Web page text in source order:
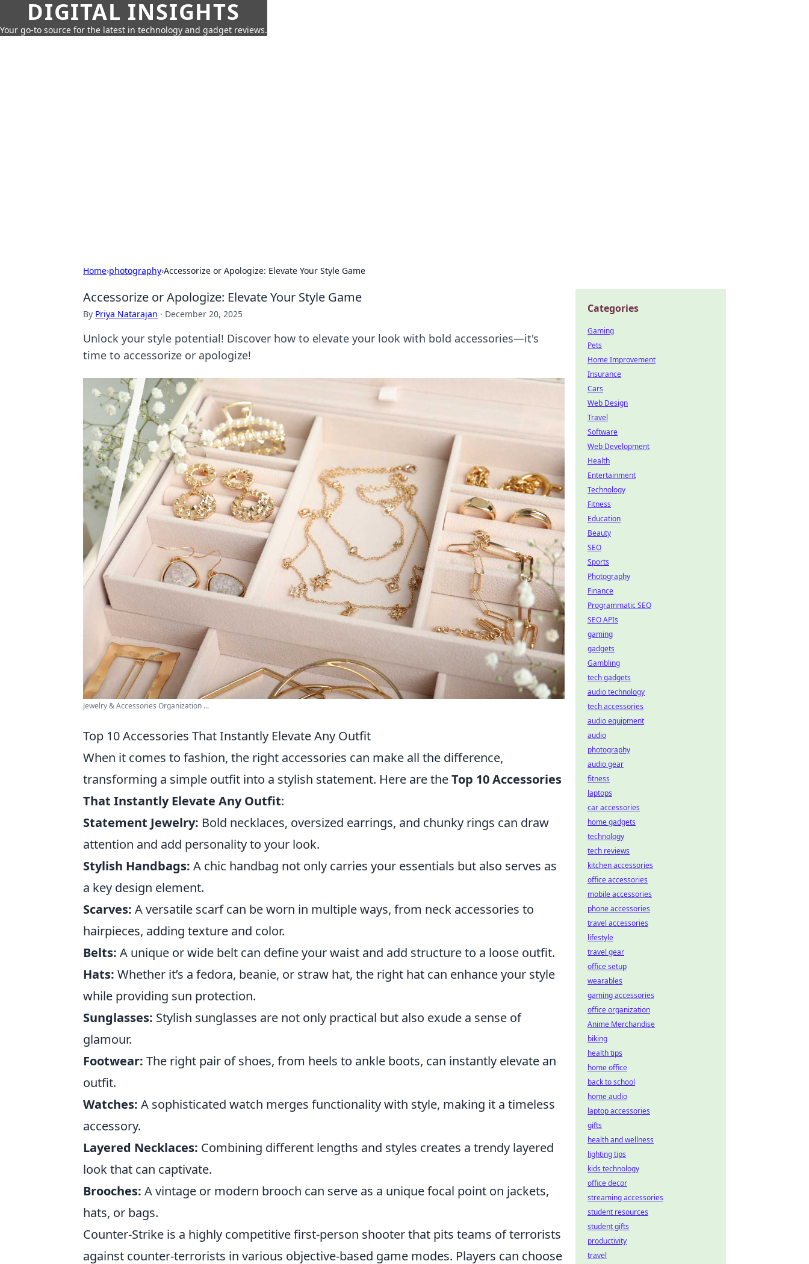
DIGITAL INSIGHTS
Your go-to source for the latest in technology and gadget reviews.
Home›photography›Accessorize or Apologize: Elevate Your Style Game
Accessorize or Apologize: Elevate Your Style Game
By Priya Natarajan · December 20, 2025
Unlock your style potential! Discover how to elevate your look with bold accessories—it's
time to accessorize or apologize!
Jewelry & Accessories Organization ...
Top 10 Accessories That Instantly Elevate Any Outfit
When it comes to fashion, the right accessories can make all the difference,
transforming a simple outfit into a stylish statement. Here are theTop 10 Accessories
That Instantly Elevate Any Outfit:
Statement Jewelry: Bold necklaces, oversized earrings, and chunky rings can draw
attention and add personality to your look.
Stylish Handbags: A chic handbag not only carries your essentials but also serves as
a key design element.
Scarves: A versatile scarf can be worn in multiple ways, from neck accessories to
hairpieces, adding texture and color.
Belts: A unique or wide belt can define your waist and add structure to a loose outfit.
Hats: Whether it’s a fedora, beanie, or straw hat, the right hat can enhance your style
while providing sun protection.
Sunglasses: Stylish sunglasses are not only practical but also exude a sense of
glamour.
Footwear: The right pair of shoes, from heels to ankle boots, can instantly elevate an
outfit.
Watches: A sophisticated watch merges functionality with style, making it a timeless
accessory.
Layered Necklaces: Combining different lengths and styles creates a trendy layered
look that can captivate.
Brooches: A vintage or modern brooch can serve as a unique focal point on jackets,
hats, or bags.
Counter-Strike is a highly competitive first-person shooter that pits teams of terrorists
against counter-terrorists in various objective-based game modes. Players can choose
Categories
Gaming
Pets
Home Improvement
Insurance
Cars
Web Design
Travel
Software
Web Development
Health
Entertainment
Technology
Fitness
Education
Beauty
SEO
Sports
Photography
Finance
Programmatic SEO
SEO APIs
gaming
gadgets
Gambling
tech gadgets
audio technology
tech accessories
audio equipment
audio
photography
audio gear
fitness
laptops
car accessories
home gadgets
technology
tech reviews
kitchen accessories
office accessories
mobile accessories
phone accessories
travel accessories
lifestyle
travel gear
office setup
wearables
gaming accessories
office organization
Anime Merchandise
biking
health tips
home office
back to school
home audio
laptop accessories
gifts
health and wellness
lighting tips
kids technology
office decor
streaming accessories
student resources
student gifts
productivity
travel